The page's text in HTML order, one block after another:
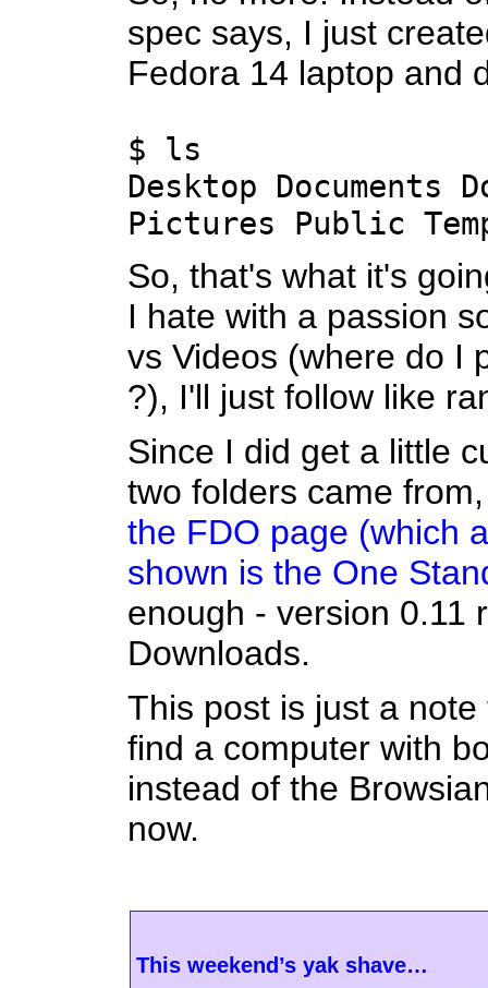
spec says, I just
Fedora 14 laptop and
$ ls
Desktop Documents
Pictures Public
So, that's what it's
I hate with a passion
vs Videos (where do I
?), I'll just follow like
Since I did get a little
two folders came
the FDO page (which
shown is the One
enough - version 0.11
Downloads.
This post is just a
find a computer with
instead of the
now.
This weekend’s yak shave…